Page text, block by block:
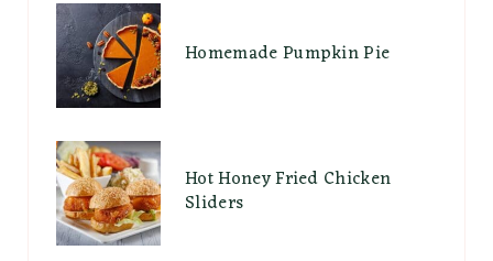
Homemade Pumpkin Pie
Hot Honey Fried Chicken
Sliders